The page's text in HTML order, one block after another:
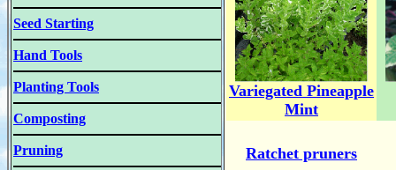
Seed Starting
Hand Tools
Planting Tools
Composting
Pruning
Variegated Pineapple
Mint
Ratchet pruners